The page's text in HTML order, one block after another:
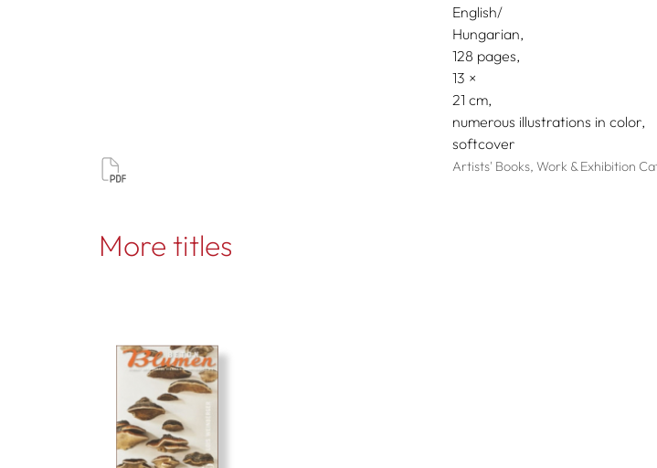
English/
Hungarian
128 pages,
13
21
numerous illustrations in color
softcover
Artists' Books, Work & Exhibition
More titles